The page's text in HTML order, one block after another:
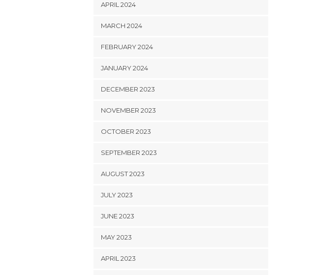
APRIL 2024
MARCH 2024
FEBRUARY 2024
JANUARY 2024
DECEMBER 2023
NOVEMBER 2023
OCTOBER 2023
SEPTEMBER 2023
AUGUST 2023
JULY 2023
JUNE 2023
MAY 2023
APRIL 2023